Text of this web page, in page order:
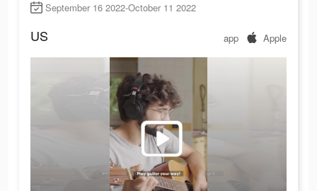
September 16 2022-October 11 2022
US app Apple